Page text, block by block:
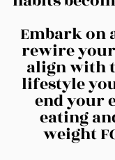
Embark on
rewire
align with
lifestyle
end your
eating
weight